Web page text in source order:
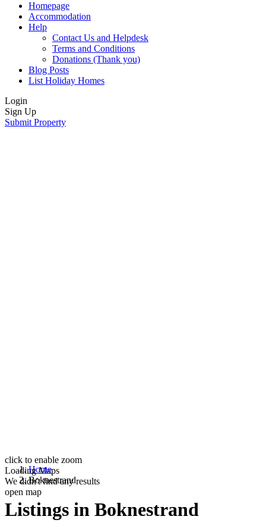
Homepage
Accommodation
Help
Contact Us and Helpdesk
Terms and Conditions
Donations (Thank you)
Blog Posts
List Holiday Homes
Login
Sign Up
Submit Property
click to enable zoom
Loading Maps
We didn't find any results
open map
Home
Boknestrand
Listings in Boknestrand